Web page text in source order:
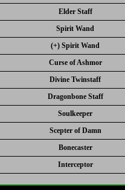
Elder Staff
Spirit Wand
(+) Spirit Wand
Curse of Ashmor
Divine Twinstaff
Dragonbone Staff
Soulkeeper
Scepter of Damn
Bonecaster
Interceptor